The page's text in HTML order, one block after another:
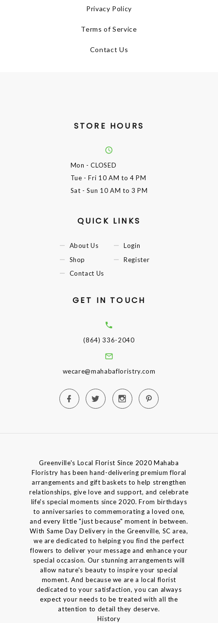
Privacy Policy
Terms of Service
Contact Us
STORE HOURS
Mon - CLOSED
Tue - Fri 10 AM to 4 PM
Sat - Sun 10 AM to 3 PM
QUICK LINKS
About Us
Shop
Contact Us
Login
Register
GET IN TOUCH
(864) 336-2040
wecare@mahabafloristry.com
Greenville's Local Florist Since 2020 Mahaba
Floristry has been hand-delivering premium floral
arrangements and gift baskets to help strengthen
relationships, give love and support, and celebrate
life's special moments since 2020. From birthdays
to anniversaries to commemorating a loved one,
and every little "just because" moment in between.
With Same Day Delivery in the Greenville, SC area,
we are dedicated to helping you find the perfect
flowers to deliver your message and enhance your
special occasion. Our stunning arrangements will
allow nature's beauty to inspire your special
moment. And because we are a local florist
dedicated to your satisfaction, you can always
expect your needs to be treated with all the
attention to detail they deserve.
History